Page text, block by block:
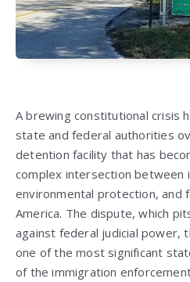
A brewing constitutional crisis
state and federal authorities
detention facility that has
complex intersection between
environmental protection, and
America. The dispute, which
against federal judicial power,
one of the most significant
of the immigration